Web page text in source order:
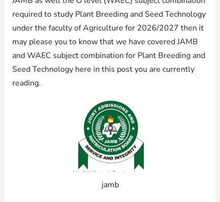
required to study Plant Breeding and Seed Technology
under the faculty of Agriculture for 2026/2027 then it
may please you to know that we have covered JAMB
and WAEC subject combination for Plant Breeding and
Seed Technology here in this post you are currently
reading.
jamb